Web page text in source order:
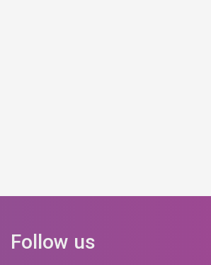
Follow us